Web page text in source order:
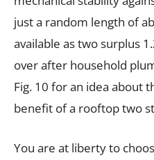
just a random length of
available as two surplus
over after household
Fig. 10 for an idea about
benefit of a rooftop two
You are at liberty to